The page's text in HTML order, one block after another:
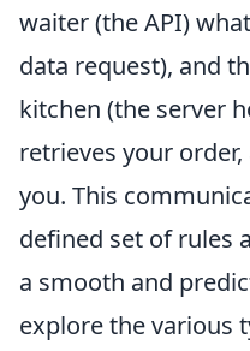
waiter (the API)
data request), and
kitchen (the server
retrieves your
you. This
defined set of rules
a smooth and
explore the various